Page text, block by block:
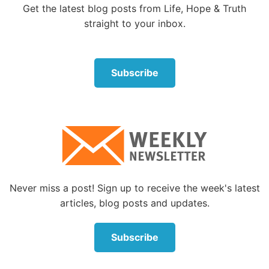
that path, its effects are devastating.
Few of us lead nations, but most of us lead in our
the leadership principles are the same for all. How
many marriages and families owe their strength to
selfless love? How many have been torn apart by
One of the end-time signs
It’s a principle worth examining, because the Bible
warns of intensifying selfishness in the last days
leading to a time when, as Jesus said, “Because
lawlessness will abound, the love of many will grow
cold” (Matthew 24:12).
2 Timothy 3:1-5
“perilous times” indicators of the last days. Topping
Get the latest blog posts from Life, Hope & Truth
straight to your inbox.
Subscribe
Never miss a post! Sign up to receive the week's latest
articles, blog posts and updates.
Subscribe